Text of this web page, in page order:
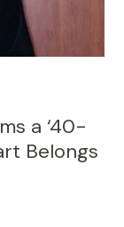
a ‘40-
Belongs